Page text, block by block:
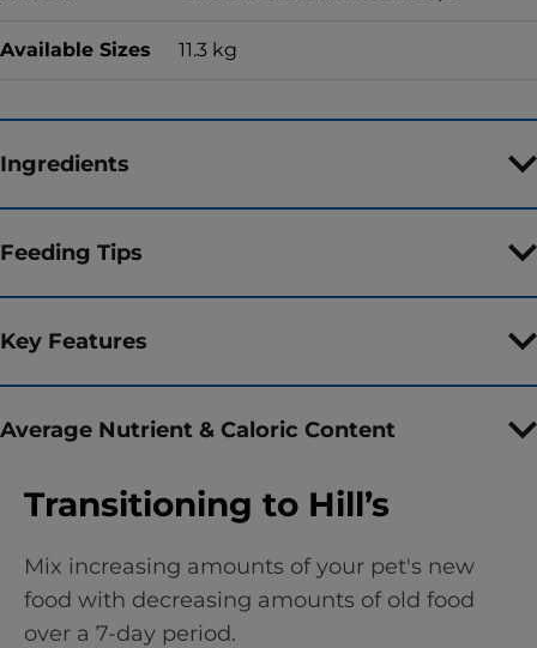
Available Sizes 11.3 kg
Ingredients
Feeding Tips
Key Features
Average Nutrient & Caloric Content
Transitioning to Hill’s
Mix increasing amounts of your pet's new
food with decreasing amounts of old food
over a 7-day period.